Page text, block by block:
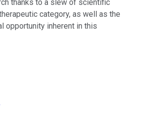
thanks to a slew of scientific
category, as well as the
opportunity inherent in this